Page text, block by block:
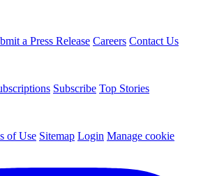
a Press Release Careers Contact Us
Subscribe Top Stories
of Use Sitemap Login Manage cookie